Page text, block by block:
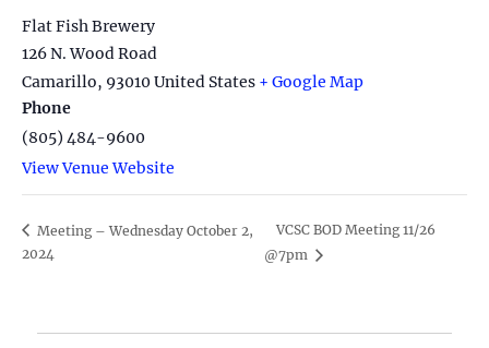
Flat Fish Brewery
126 N. Wood Road
Camarillo, 93010United States + Google Map
Phone
(805) 484-9600
View Venue Website
Meeting – Wednesday October 2,
2024
VCSC BOD Meeting 11/26
@7pm